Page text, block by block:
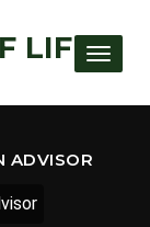
LIFE
ADVISOR